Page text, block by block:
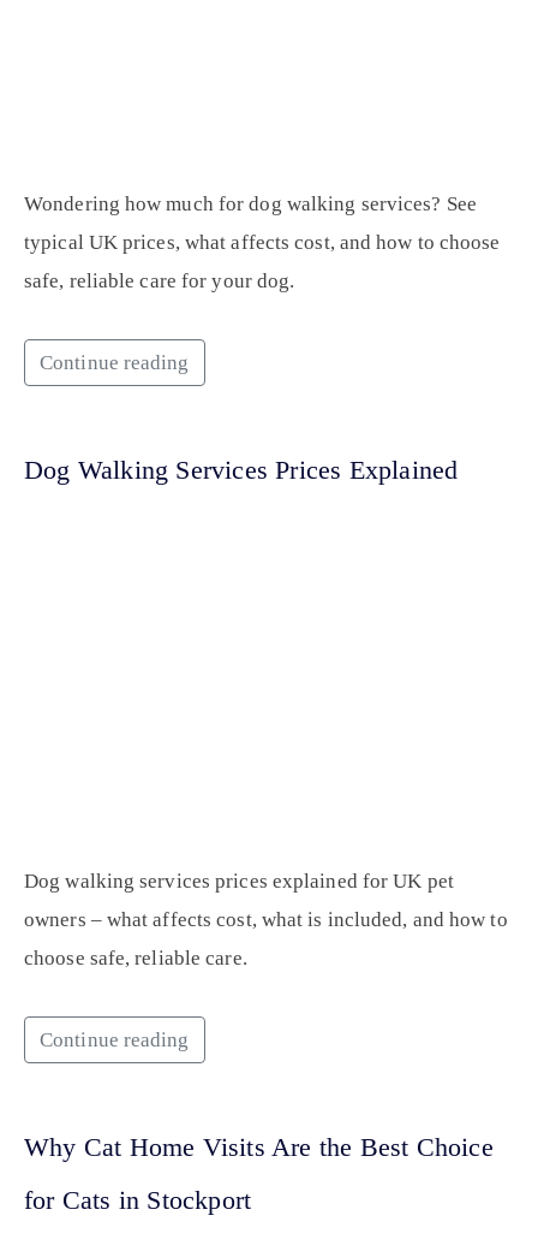
Wondering how much for dog walking services? See
typical UK prices, what affects cost, and how to choose
safe, reliable care for your dog.
Continue reading
Dog Walking Services Prices Explained
Dog walking services prices explained for UK pet
owners – what affects cost, what is included, and how to
choose safe, reliable care.
Continue reading
Why Cat Home Visits Are the Best Choice
for Cats in Stockport